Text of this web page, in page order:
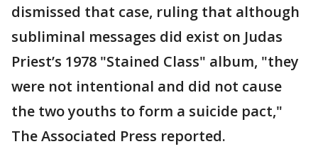
dismissed that case, ruling that although
subliminal messages did exist on Judas
Priest’s 1978 "Stained Class" album, "they
were not intentional and did not cause
the two youths to form a suicide pact,"
The Associated Press reported.